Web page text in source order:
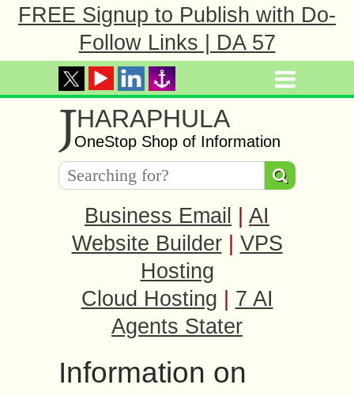
FREE Signup to Publish with Do-
Follow Links | DA 57
JHARAPHULA
OneStop Shop of Information
Business Email
AI
Website Builder
VPS
Hosting
Cloud Hosting
7 AI
Agents Stater
Information on